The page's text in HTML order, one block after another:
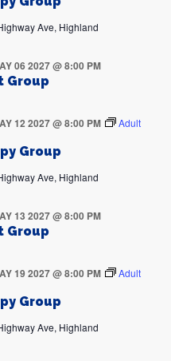
Ave, Highland
Group
06 2027 @ 8:00 PM
Group
12 2027 @ 8:00 PM
Adult
Ave, Highland
Group
13 2027 @ 8:00 PM
Group
19 2027 @ 8:00 PM
Adult
Ave, Highland